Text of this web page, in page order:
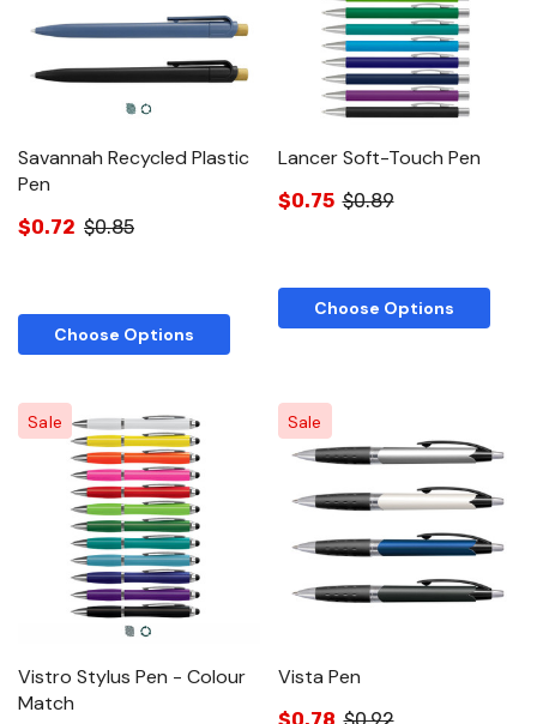
Savannah Recycled Plastic
Pen
$0.72 $0.85
Choose Options
Lancer Soft-Touch Pen
$0.75 $0.89
Choose Options
Sale
Vistro Stylus Pen - Colour
Match
Sale
Vista Pen